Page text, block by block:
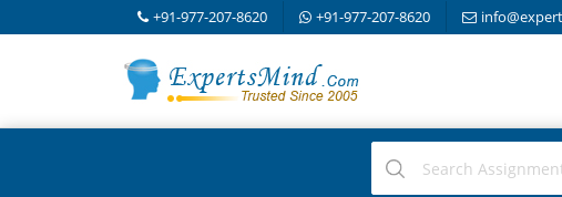
+91-977-207-8620 +91-977-207-8620